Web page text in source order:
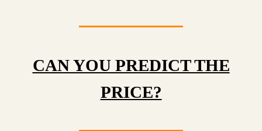
CAN YOU PREDICT THE
PRICE?